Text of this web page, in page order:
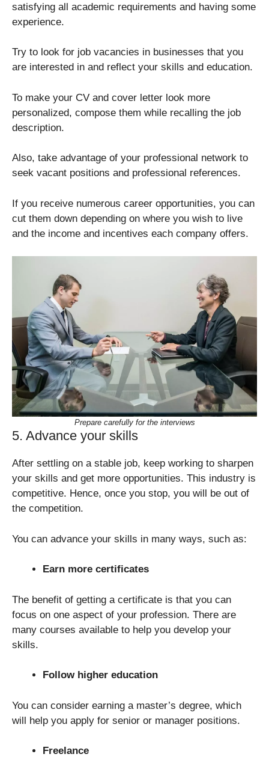
satisfying all academic requirements and having some
experience.
Try to look for job vacancies in businesses that you
are interested in and reflect your skills and education.
To make your CV and cover letter look more
personalized, compose them while recalling the job
description.
Also, take advantage of your professional network to
seek vacant positions and professional references.
If you receive numerous career opportunities, you can
cut them down depending on where you wish to live
and the income and incentives each company offers.
Prepare carefully for the interviews
5. Advance your skills
After settling on a stable job, keep working to sharpen
your skills and get more opportunities. This industry is
competitive. Hence, once you stop, you will be out of
the competition.
You can advance your skills in many ways, such as:
Earn more certificates
The benefit of getting a certificate is that you can
focus on one aspect of your profession. There are
many courses available to help you develop your
skills.
Follow higher education
You can consider earning a master’s degree, which
will help you apply for senior or manager positions.
Freelance